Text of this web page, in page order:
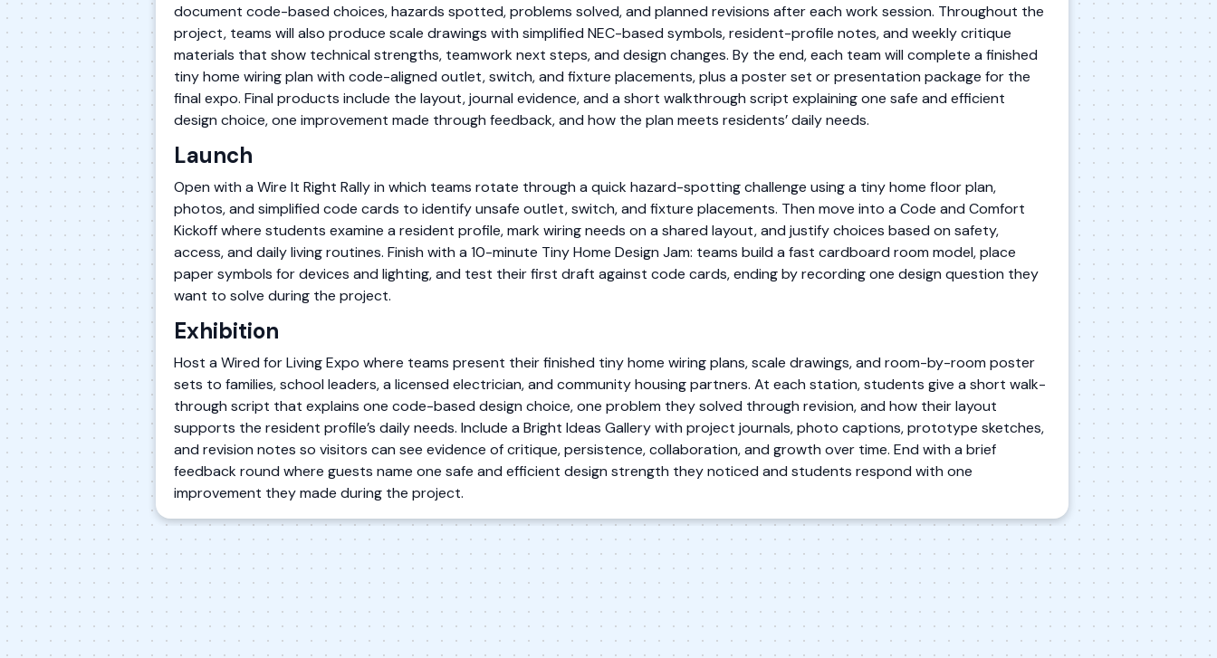
document code-based choices, hazards spotted, problems solved, and planned revisions after each work session. Throughout the
project, teams will also produce scale drawings with simplified NEC-based symbols, resident-profile notes, and weekly critique
materials that show technical strengths, teamwork next steps, and design changes. By the end, each team will complete a finished
tiny home wiring plan with code-aligned outlet, switch, and fixture placements, plus a poster set or presentation package for the
final expo. Final products include the layout, journal evidence, and a short walkthrough script explaining one safe and efficient
design choice, one improvement made through feedback, and how the plan meets residents’ daily needs.
Launch
Open with a Wire It Right Rally in which teams rotate through a quick hazard-spotting challenge using a tiny home floor plan,
photos, and simplified code cards to identify unsafe outlet, switch, and fixture placements. Then move into a Code and Comfort
Kickoff where students examine a resident profile, mark wiring needs on a shared layout, and justify choices based on safety,
access, and daily living routines. Finish with a 10-minute Tiny Home Design Jam: teams build a fast cardboard room model, place
paper symbols for devices and lighting, and test their first draft against code cards, ending by recording one design question they
want to solve during the project.
Exhibition
Host a Wired for Living Expo where teams present their finished tiny home wiring plans, scale drawings, and room-by-room poster
sets to families, school leaders, a licensed electrician, and community housing partners. At each station, students give a short walk-
through script that explains one code-based design choice, one problem they solved through revision, and how their layout
supports the resident profile’s daily needs. Include a Bright Ideas Gallery with project journals, photo captions, prototype sketches,
and revision notes so visitors can see evidence of critique, persistence, collaboration, and growth over time. End with a brief
feedback round where guests name one safe and efficient design strength they noticed and students respond with one
improvement they made during the project.